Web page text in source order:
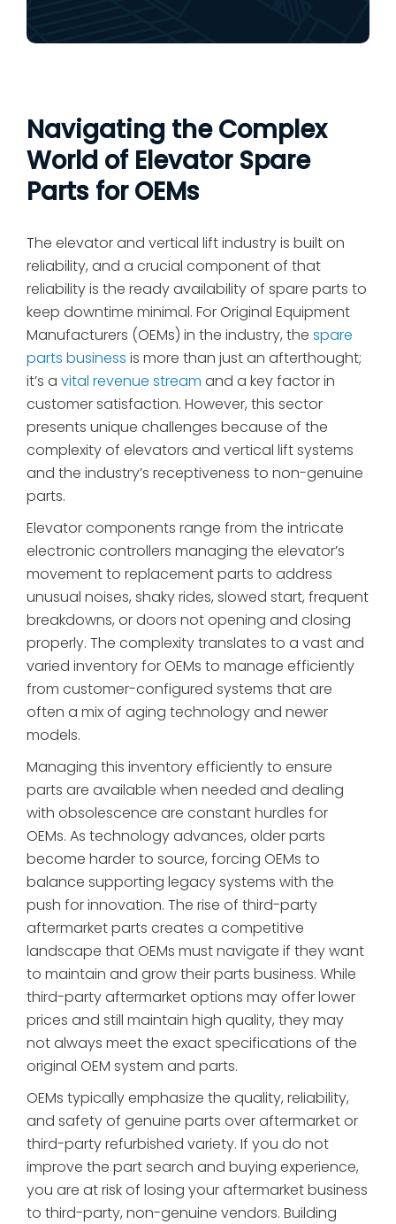
Navigating the Complex
World of Elevator Spare
Parts for OEMs
The elevator and vertical lift industry is built on
reliability, and a crucial component of that
reliability is the ready availability of spare parts to
keep downtime minimal. For Original Equipment
Manufacturers (OEMs) in the industry, the spare
parts business is more than just an afterthought;
it’s a vital revenue stream and a key factor in
customer satisfaction. However, this sector
presents unique challenges because of the
complexity of elevators and vertical lift systems
and the industry’s receptiveness to non-genuine
parts.
Elevator components range from the intricate
electronic controllers managing the elevator’s
movement to replacement parts to address
unusual noises, shaky rides, slowed start, frequent
breakdowns, or doors not opening and closing
properly. The complexity translates to a vast and
varied inventory for OEMs to manage efficiently
from customer-configured systems that are
often a mix of aging technology and newer
models.
Managing this inventory efficiently to ensure
parts are available when needed and dealing
with obsolescence are constant hurdles for
OEMs. As technology advances, older parts
become harder to source, forcing OEMs to
balance supporting legacy systems with the
push for innovation. The rise of third-party
aftermarket parts creates a competitive
landscape that OEMs must navigate if they want
to maintain and grow their parts business. While
third-party aftermarket options may offer lower
prices and still maintain high quality, they may
not always meet the exact specifications of the
original OEM system and parts.
OEMs typically emphasize the quality, reliability,
and safety of genuine parts over aftermarket or
third-party refurbished variety. If you do not
improve the part search and buying experience,
you are at risk of losing your aftermarket business
to third-party, non-genuine vendors. Building